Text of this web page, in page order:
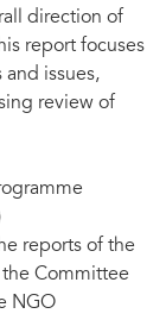
direction of
report focuses
issues,
review of
reports of the
Committee
NGO